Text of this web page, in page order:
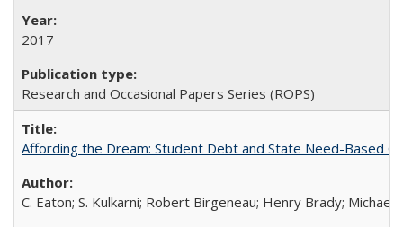
2017
Research and Occasional Papers Series (ROPS)
Affording the Dream: Student Debt and State Need-Based
C. Eaton; S. Kulkarni; Robert Birgeneau; Henry Brady; Michael